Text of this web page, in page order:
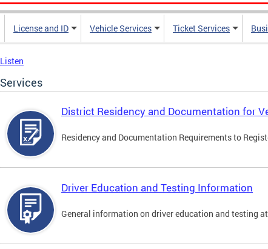
License and ID Vehicle Services Ticket Services
Listen
Services
District Residency and Documentation for
Residency and Documentation Requirements to
Driver Education and Testing Information
General information on driver education and testing at